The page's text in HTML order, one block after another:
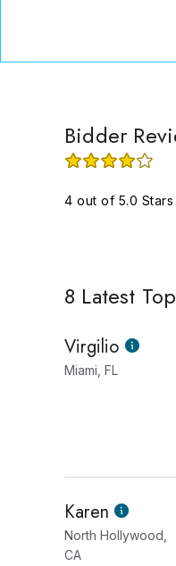
Bidder
4 out of 5.0 Stars
8 Latest
Virgilio
Miami, FL
Karen
North Hollywood,
CA